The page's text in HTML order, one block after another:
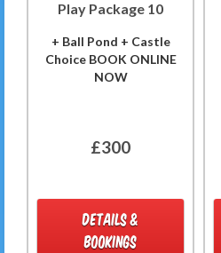
Play Package 10
+ Ball Pond + Castle
Choice BOOK ONLINE
NOW
£300
DETAILS &
BOOKINGS